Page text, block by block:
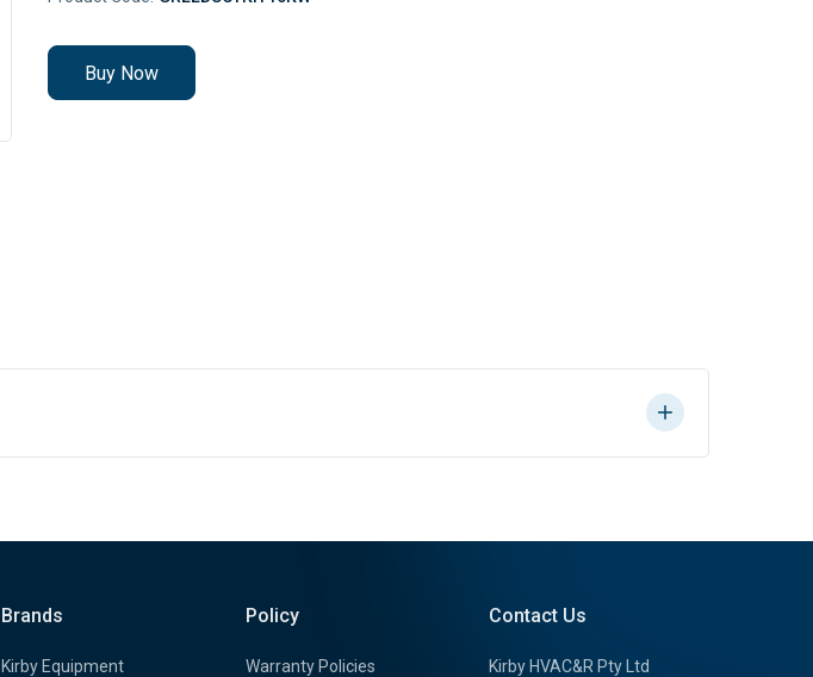
Buy Now
Brands
Kirby Equipment
Policy
Warranty Policies
Contact Us
Kirby HVAC&R Pty Ltd